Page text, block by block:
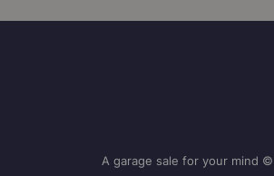
A garage sale for your mind